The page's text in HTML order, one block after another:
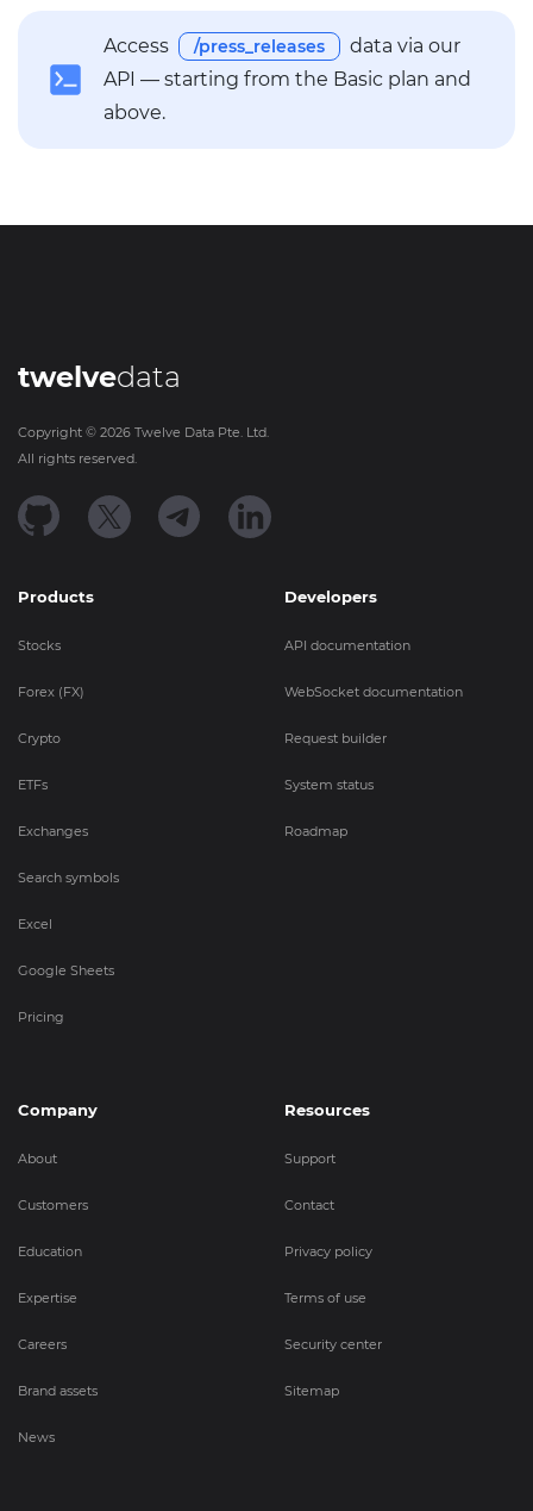
Access /press_releases
data via our
API — starting from the Basic plan and
above.
twelvedata
Copyright © 2026 Twelve Data Pte. Ltd.
All rights reserved.
Products
Stocks
Forex (FX)
Crypto
ETFs
Exchanges
Search symbols
Excel
Google Sheets
Pricing
Developers
API documentation
WebSocket documentation
Request builder
System status
Roadmap
Company
About
Customers
Education
Expertise
Careers
Brand assets
News
Resources
Support
Contact
Privacy policy
Terms of use
Security center
Sitemap